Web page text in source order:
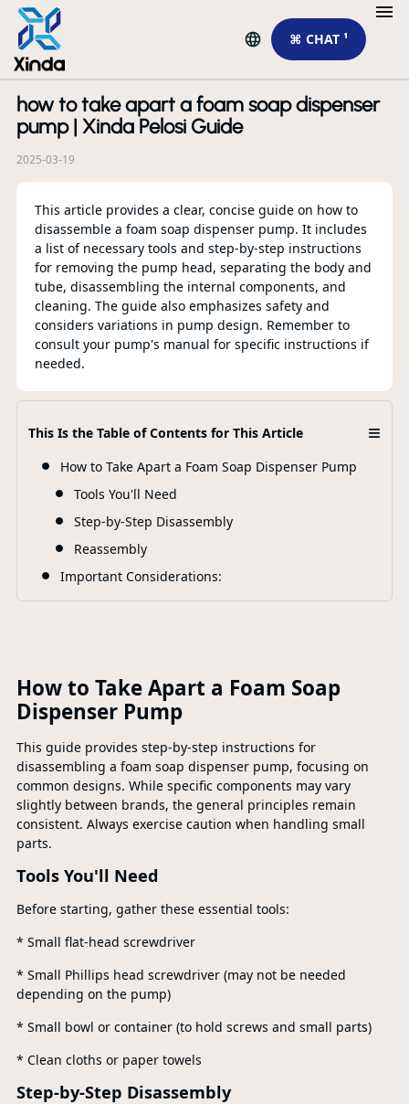
⌘ CHAT ¹
how to take apart a foam soap dispenser
pump | Xinda Pelosi Guide
2025-03-19
This article provides a clear, concise guide on how to
disassemble a foam soap dispenser pump. It includes
a list of necessary tools and step-by-step instructions
for removing the pump head, separating the body and
tube, disassembling the internal components, and
cleaning. The guide also emphasizes safety and
considers variations in pump design. Remember to
consult your pump's manual for specific instructions if
needed.
This Is the Table of Contents for This Article ≡
How to Take Apart a Foam Soap Dispenser Pump
Tools You'll Need
Step-by-Step Disassembly
Reassembly
Important Considerations:
How to Take Apart a Foam Soap
Dispenser Pump
This guide provides step-by-step instructions for
disassembling a foam soap dispenser pump, focusing on
common designs. While specific components may vary
slightly between brands, the general principles remain
consistent. Always exercise caution when handling small
parts.
Tools You'll Need
Before starting, gather these essential tools:
* Small flat-head screwdriver
* Small Phillips head screwdriver (may not be needed
depending on the pump)
* Small bowl or container (to hold screws and small parts)
* Clean cloths or paper towels
Step-by-Step Disassembly